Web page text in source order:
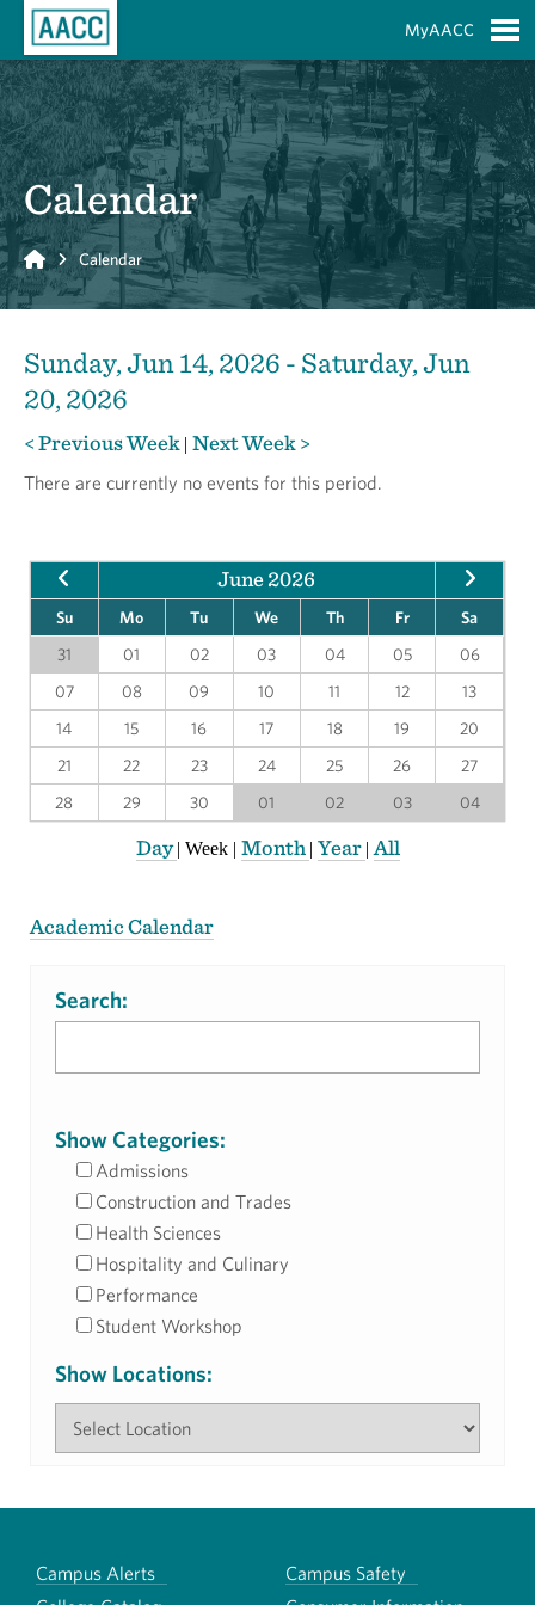
MyAACC
Calendar
Home Calendar
Sunday, Jun 14, 2026 - Saturday, Jun
20, 2026
< Previous Week | Next Week >
There are currently no events for this period.
June 2026
Su Mo Tu We Th Fr
Sa
31
01 02 03 04 05
06
07
08 09 10 11 12
13
14
15 16 17 18 19
20
21
22 23 24 25 26
27
28
29 30 01 02 03 04
Day| Week | Month | Year | All
Academic Calendar
Search:
Show Categories:
Admissions
Construction and Trades
Health Sciences
Hospitality and Culinary
Performance
Student Workshop
Show Locations:
Campus Alerts
Campus Safety